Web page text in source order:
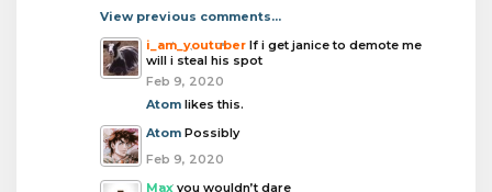
View previous comments...
i_am_youtuber If i get janice to demote me
will i steal his spot
Feb 9, 2020
Atom likes this.
Atom Possibly
Feb 9, 2020
Max you wouldn’t dare